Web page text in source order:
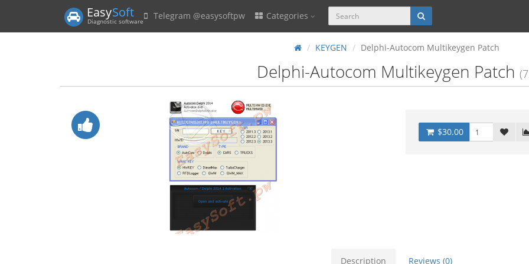
EasySoft
Diagnostic software Telegram @easysoftpw Categories
KEYGEN Delphi-Autocom Multikeygen Patch
Delphi-Autocom Multikeygen Patch
$30.00
Description Reviews (0)